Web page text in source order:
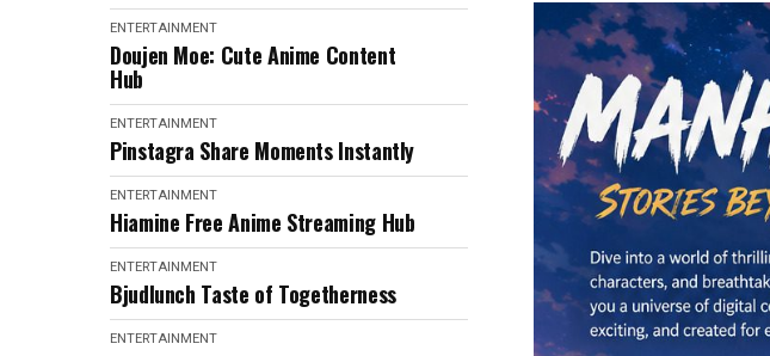
ENTERTAINMENT
Doujen Moe: Cute Anime Content
Hub
ENTERTAINMENT
Pinstagra Share Moments Instantly
ENTERTAINMENT
Hiamine Free Anime Streaming Hub
ENTERTAINMENT
Bjudlunch Taste of Togetherness
ENTERTAINMENT